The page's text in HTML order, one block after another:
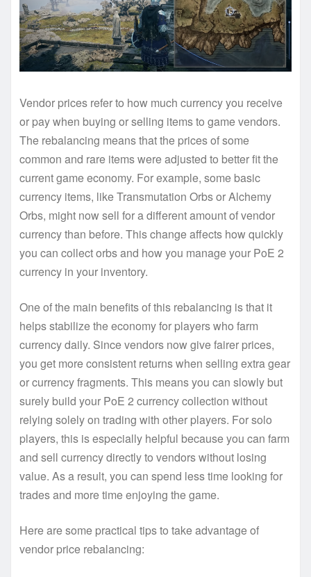
Vendor prices refer to how much currency you receive
or pay when buying or selling items to game vendors.
The rebalancing means that the prices of some
common and rare items were adjusted to better fit the
current game economy. For example, some basic
currency items, like Transmutation Orbs or Alchemy
Orbs, might now sell for a different amount of vendor
currency than before. This change affects how quickly
you can collect orbs and how you manage your PoE 2
currency in your inventory.
One of the main benefits of this rebalancing is that it
helps stabilize the economy for players who farm
currency daily. Since vendors now give fairer prices,
you get more consistent returns when selling extra gear
or currency fragments. This means you can slowly but
surely build your PoE 2 currency collection without
relying solely on trading with other players. For solo
players, this is especially helpful because you can farm
and sell currency directly to vendors without losing
value. As a result, you can spend less time looking for
trades and more time enjoying the game.
Here are some practical tips to take advantage of
vendor price rebalancing: